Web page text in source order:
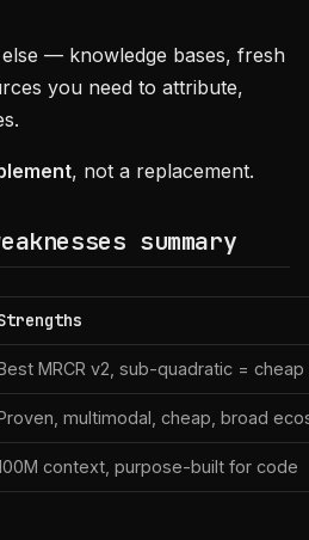
— knowledge bases, fresh
you need to attribute,
, not a replacement.
summary
MRCR v2, sub-quadratic = cheap
multimodal, cheap, broad
context, purpose-built for code